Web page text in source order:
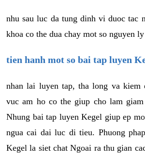
nhu sau luc da tung dinh vi duoc tac
khoa co the dua chay mot so nguyen
tien hanh mot so bai tap luyen
nhan lai luyen tap, tha long va kiem
vuc am ho co the giup cho lam
Nhung bai tap luyen Kegel giup ep
ngua cai dai luc di tieu. Phuong
Kegel la siet chat Ngoai ra thu gian